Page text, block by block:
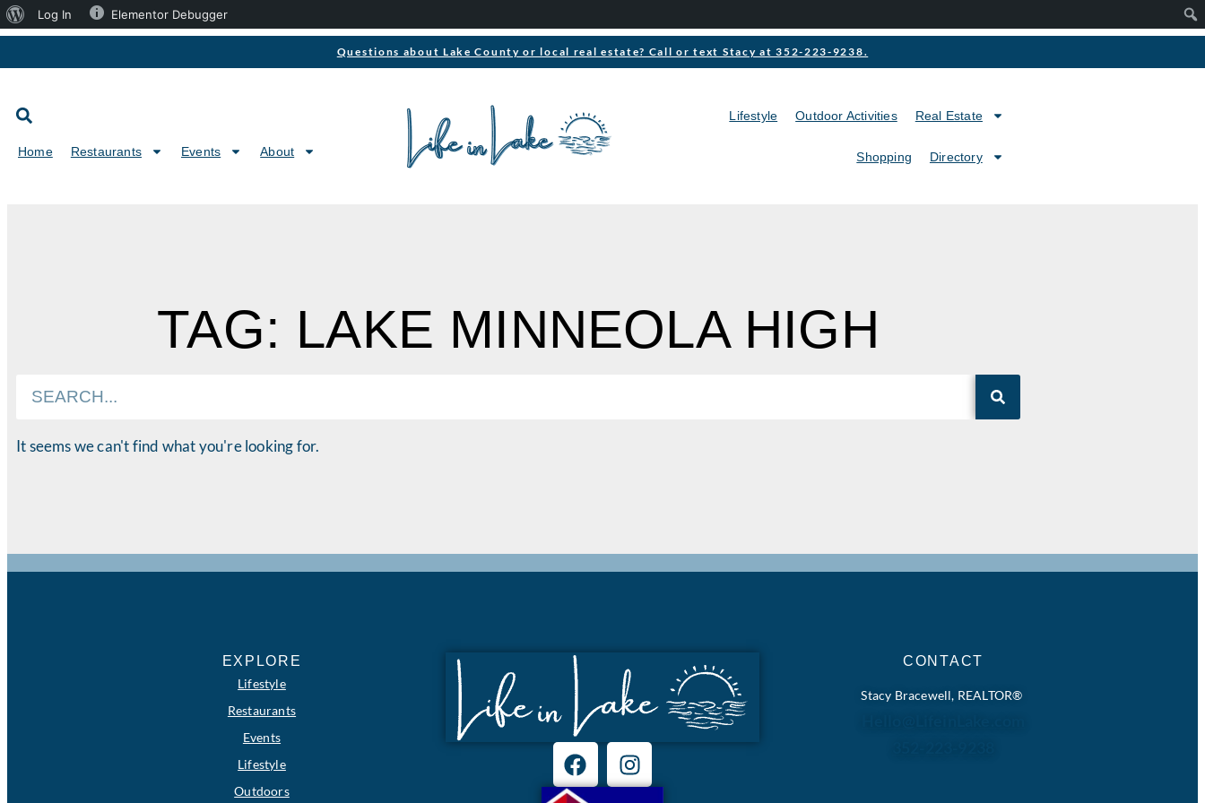
Questions about Lake County or local real estate? Call or text Stacy at 352-223-9238.
Home Restaurants Events About
Lifestyle Outdoor Activities Real Estate
Shopping Directory
TAG: LAKE MINNEOLA HIGH
It seems we can't find what you're looking for.
EXPLORE
Lifestyle
Restaurants
Events
Lifestyle
Outdoors
CONTACT
Stacy Bracewell, REALTOR®
Log In Elementor Debugger